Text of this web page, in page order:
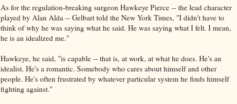
As for the regulation-breaking surgeon Hawkeye Pierce -- the lead character
played by Alan Alda -- Gelbart told the New York Times, "I didn't have to
think of why he was saying what he said. He was saying what I felt. I mean,
he is an idealized me."
Hawkeye, he said, "is capable -- that is, at work, at what he does. He's an
idealist. He's a romantic. Somebody who cares about himself and other
people. He's often frustrated by whatever particular system he finds himself
fighting against."